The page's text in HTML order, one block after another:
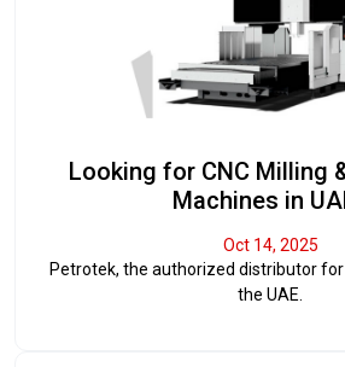
Looking for CNC Milling
Machines in
Oct 14, 2025
Petrotek, the authorized distributor for
the UAE.